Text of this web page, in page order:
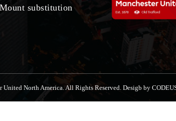
substitution
United North America. All Rights Reserved. Desigb by